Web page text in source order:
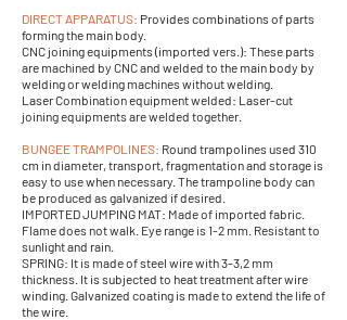
DIRECT APPARATUS: Provides combinations of parts
forming the main body.
CNC joining equipments (imported vers.): These parts
are machined by CNC and welded to the main body by
welding or welding machines without welding.
Laser Combination equipment welded: Laser-cut
joining equipments are welded together.
BUNGEE TRAMPOLINES: Round trampolines used 310
cm in diameter, transport, fragmentation and storage is
easy to use when necessary. The trampoline body can
be produced as galvanized if desired.
IMPORTED JUMPING MAT: Made of imported fabric.
Flame does not walk. Eye range is 1-2 mm. Resistant to
sunlight and rain.
SPRING: It is made of steel wire with 3-3,2 mm
thickness. It is subjected to heat treatment after wire
winding. Galvanized coating is made to extend the life of
the wire.